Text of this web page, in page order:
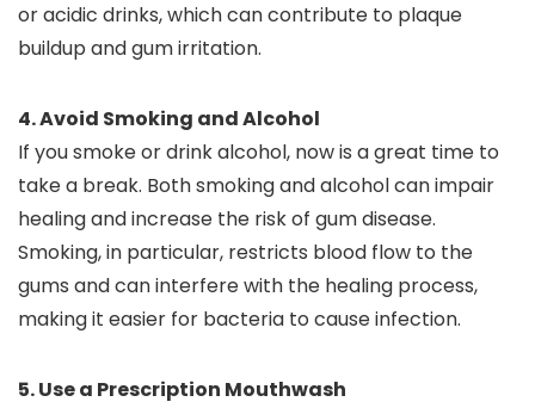
or acidic drinks, which can contribute to plaque
buildup and gum irritation.
4. Avoid Smoking and Alcohol
If you smoke or drink alcohol, now is a great time to
take a break. Both smoking and alcohol can impair
healing and increase the risk of gum disease.
Smoking, in particular, restricts blood flow to the
gums and can interfere with the healing process,
making it easier for bacteria to cause infection.
5. Use a Prescription Mouthwash